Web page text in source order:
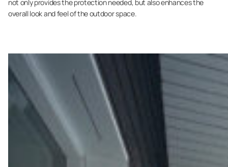
not only provides the protection needed, but also enhances the
overall look and feel of the outdoor space.